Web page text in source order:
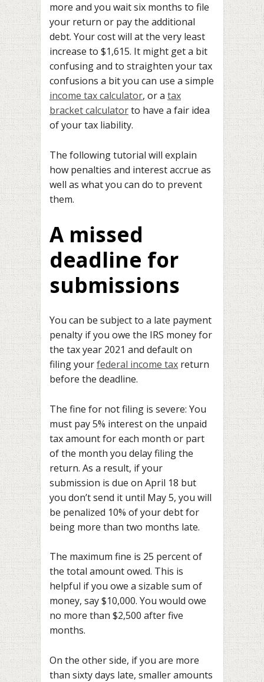
more and you wait six months to file
your return or pay the additional
debt. Your cost will at the very least
increase to $1,615. It might get a bit
confusing and to straighten your tax
confusions a bit you can use a simple
income tax calculator, or a tax
bracket calculatorto have a fair idea
of your tax liability.
The following tutorial will explain
how penalties and interest accrue as
well as what you can do to prevent
them.
A missed
deadline for
submissions
You can be subject to a late payment
penalty if you owe the IRS money for
the tax year 2021 and default on
filing yourfederal income tax return
before the deadline.
The fine for not filing is severe: You
must pay 5% interest on the unpaid
tax amount for each month or part
of the month you delay filing the
return. As a result, if your
submission is due on April 18 but
you don’t send it until May 5, you will
be penalized 10% of your debt for
being more than two months late.
The maximum fine is 25 percent of
the total amount owed. This is
helpful if you owe a sizable sum of
money, say $10,000. You would owe
no more than $2,500 after five
months.
On the other side, if you are more
than sixty days late, smaller amounts